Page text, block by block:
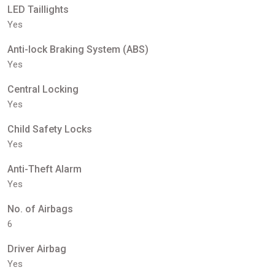
LED Taillights
Yes
Anti-lock Braking System (ABS)
Yes
Central Locking
Yes
Child Safety Locks
Yes
Anti-Theft Alarm
Yes
No. of Airbags
6
Driver Airbag
Yes